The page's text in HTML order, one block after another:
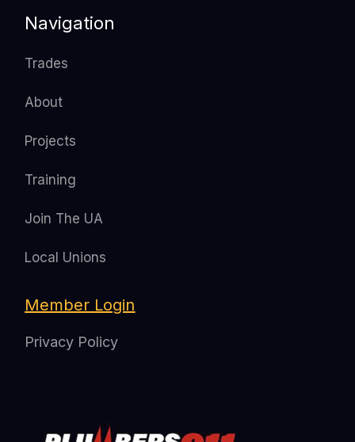
Navigation
Trades
About
Projects
Training
Join The UA
Local Unions
Member Login
Privacy Policy